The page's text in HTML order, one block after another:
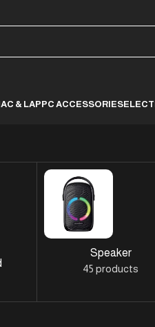
& LAPPC ACCESSORIES
Speaker
45 products